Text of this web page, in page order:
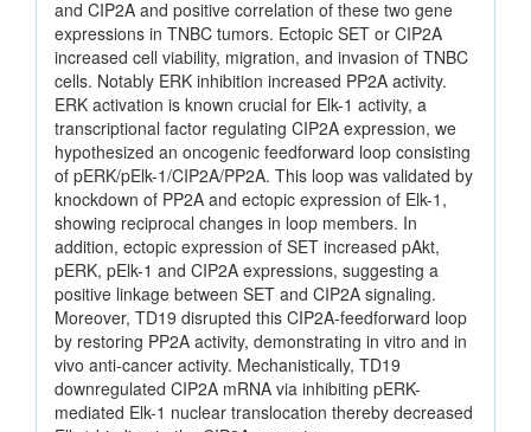
and CIP2A and positive correlation of these two gene
expressions in TNBC tumors. Ectopic SET or CIP2A
increased cell viability, migration, and invasion of TNBC
cells. Notably ERK inhibition increased PP2A activity.
ERK activation is known crucial for Elk-1 activity, a
transcriptional factor regulating CIP2A expression, we
hypothesized an oncogenic feedforward loop consisting
of pERK/pElk-1/CIP2A/PP2A. This loop was validated by
knockdown of PP2A and ectopic expression of Elk-1,
showing reciprocal changes in loop members. In
addition, ectopic expression of SET increased pAkt,
pERK, pElk-1 and CIP2A expressions, suggesting a
positive linkage between SET and CIP2A signaling.
Moreover, TD19 disrupted this CIP2A-feedforward loop
by restoring PP2A activity, demonstrating in vitro and in
vivo anti-cancer activity. Mechanistically, TD19
downregulated CIP2A mRNA via inhibiting pERK-
mediated Elk-1 nuclear translocation thereby decreased